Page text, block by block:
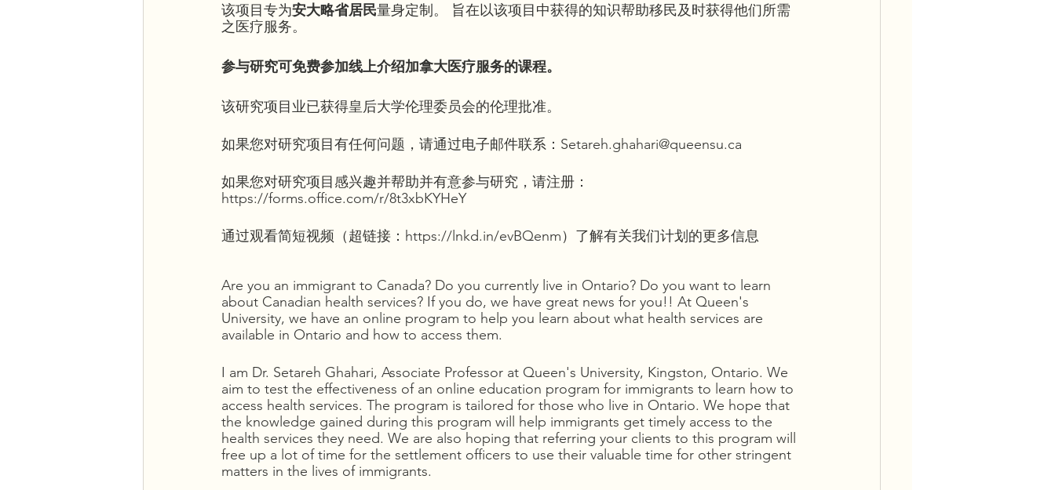
该项目专为安大略省居民量身定制。 旨在以该项目中获得的知识帮助移民及时获得他们所需
之医疗服务。
参与研究可免费参加线上介绍加拿大医疗服务的课程。
该研究项目业已获得皇后大学伦理委员会的伦理批准。
如果您对研究项目有任何问题，请通过电子邮件联系：Setareh.ghahari@queensu.ca
如果您对研究项目感兴趣并帮助并有意参与研究，请注册：
https://forms.office.com/r/8t3xbKYHeY
通过观看简短视频（超链接：https://lnkd.in/evBQenm）了解有关我们计划的更多信息
Are you an immigrant to Canada? Do you currently live in Ontario? Do you want to learn
about Canadian health services? If you do, we have great news for you!! At Queen's
University, we have an online program to help you learn about what health services are
available in Ontario and how to access them.
I am Dr. Setareh Ghahari, Associate Professor at Queen's University, Kingston, Ontario. We
aim to test the effectiveness of an online education program for immigrants to learn how to
access health services. The program is tailored for those who live in Ontario. We hope that
the knowledge gained during this program will help immigrants get timely access to the
health services they need. We are also hoping that referring your clients to this program will
free up a lot of time for the settlement officers to use their valuable time for other stringent
matters in the lives of immigrants.